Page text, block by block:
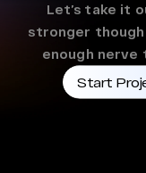
Let’s take it
stronger
enough
Start